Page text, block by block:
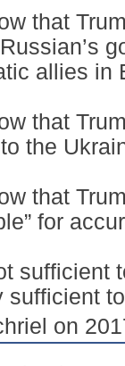
that
allies in
that
the
that
for
sufficient
sufficient
on